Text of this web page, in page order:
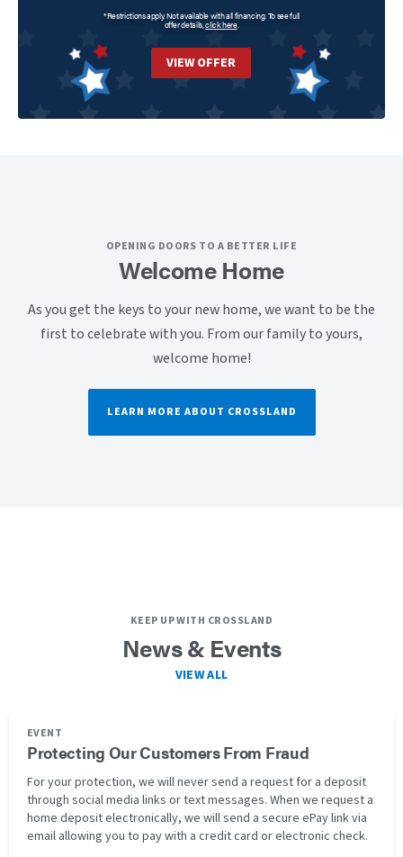
*Restrictions apply. Not available with all financing. To see full
offer details, click here.
VIEW OFFER
OPENING DOORS TO A BETTER LIFE
Welcome Home
As you get the keys to your new home, we want to be the
first to celebrate with you. From our family to yours,
welcome home!
LEARN MORE ABOUT CROSSLAND
KEEP UP WITH CROSSLAND
News & Events
VIEW ALL
EVENT
Protecting Our Customers From Fraud
For your protection, we will never send a request for a deposit
through social media links or text messages. When we request a
home deposit electronically, we will send a secure ePay link via
email allowing you to pay with a credit card or electronic check.